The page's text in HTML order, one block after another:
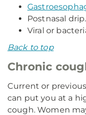
Postnasal drip.
Viral or
Back to top
Chronic
Current or
can put you at a
cough. Women